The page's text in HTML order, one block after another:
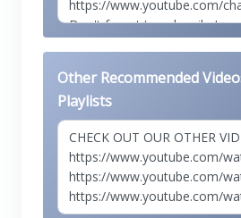
Other Recommended
Playlists